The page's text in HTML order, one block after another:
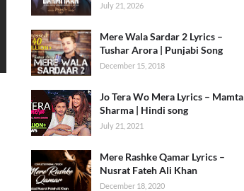
July 21, 2026
Mere Wala Sardar 2 Lyrics –
Tushar Arora | Punjabi Song
December 15, 2018
Jo Tera Wo Mera Lyrics – Mamta
Sharma | Hindi song
July 21, 2021
Mere Rashke Qamar Lyrics –
Nusrat Fateh Ali Khan
December 18, 2020